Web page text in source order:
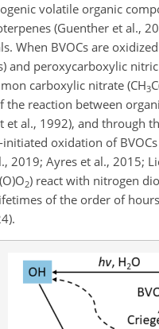
volatile organic
(Guenther et al.,
When BVOCs are
and peroxycarboxylic
carboxylic nitrate (CH3
reaction between
al., 1992), and through
-initiated oxidation of
2019; Ayres et al., 2015;
2) react with nitrogen
of the order of